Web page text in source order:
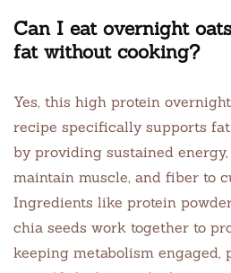
Can I eat overnight
fat without cooking?
Yes, this high protein
recipe specifically supports
by providing sustained
maintain muscle, and fiber to
Ingredients like protein
chia seeds work together to
keeping metabolism engaged,